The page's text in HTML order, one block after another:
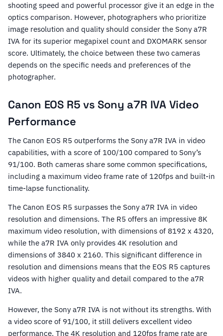
shooting speed and powerful processor give it an edge in the
optics comparison. However, photographers who prioritize
image resolution and quality should consider the Sony a7R
IVA for its superior megapixel count and DXOMARK sensor
score. Ultimately, the choice between these two cameras
depends on the specific needs and preferences of the
photographer.
Canon EOS R5 vs Sony a7R IVA Video
Performance
The Canon EOS R5 outperforms the Sony a7R IVA in video
capabilities, with a score of 100/100 compared to Sony’s
91/100. Both cameras share some common specifications,
including a maximum video frame rate of 120fps and built-in
time-lapse functionality.
The Canon EOS R5 surpasses the Sony a7R IVA in video
resolution and dimensions. The R5 offers an impressive 8K
maximum video resolution, with dimensions of 8192 x 4320,
while the a7R IVA only provides 4K resolution and
dimensions of 3840 x 2160. This significant difference in
resolution and dimensions means that the EOS R5 captures
videos with higher quality and detail compared to the a7R
IVA.
However, the Sony a7R IVA is not without its strengths. With
a video score of 91/100, it still delivers excellent video
performance. The 4K resolution and 120fps frame rate are